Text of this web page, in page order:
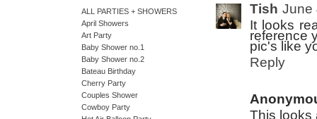
ALL PARTIES + SHOWERS
April Showers
Art Party
Baby Shower no.1
Baby Shower no.2
Bateau Birthday
Cherry Party
Couples Shower
Cowboy Party
Tish June
It looks
reference
pic's like
Reply
This looks